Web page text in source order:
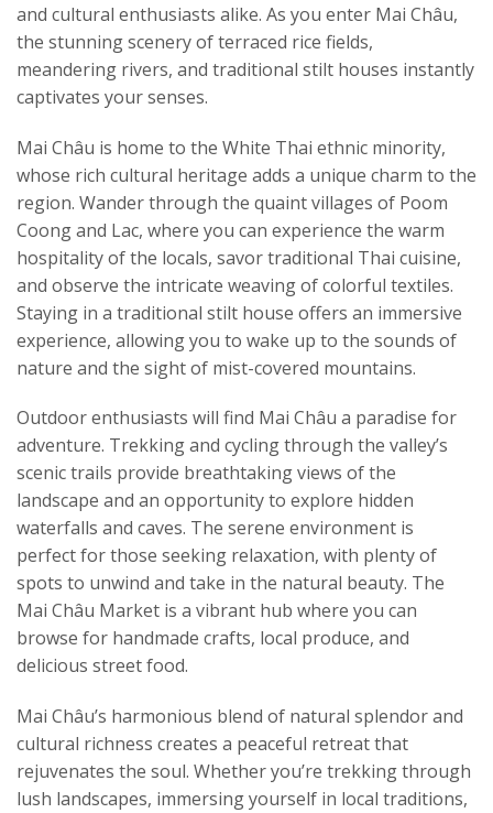
and cultural enthusiasts alike. As you enter Mai Châu,
the stunning scenery of terraced rice fields,
meandering rivers, and traditional stilt houses instantly
captivates your senses.
Mai Châu is home to the White Thai ethnic minority,
whose rich cultural heritage adds a unique charm to the
region. Wander through the quaint villages of Poom
Coong and Lac, where you can experience the warm
hospitality of the locals, savor traditional Thai cuisine,
and observe the intricate weaving of colorful textiles.
Staying in a traditional stilt house offers an immersive
experience, allowing you to wake up to the sounds of
nature and the sight of mist-covered mountains.
Outdoor enthusiasts will find Mai Châu a paradise for
adventure. Trekking and cycling through the valley’s
scenic trails provide breathtaking views of the
landscape and an opportunity to explore hidden
waterfalls and caves. The serene environment is
perfect for those seeking relaxation, with plenty of
spots to unwind and take in the natural beauty. The
Mai Châu Market is a vibrant hub where you can
browse for handmade crafts, local produce, and
delicious street food.
Mai Châu’s harmonious blend of natural splendor and
cultural richness creates a peaceful retreat that
rejuvenates the soul. Whether you’re trekking through
lush landscapes, immersing yourself in local traditions,